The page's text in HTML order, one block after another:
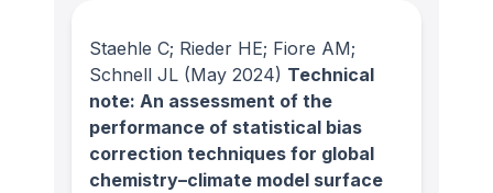
Staehle C; Rieder HE; Fiore AM;
Schnell JL (May 2024) Technical
note: An assessment of the
performance of statistical bias
correction techniques for global
chemistry–climate model surface